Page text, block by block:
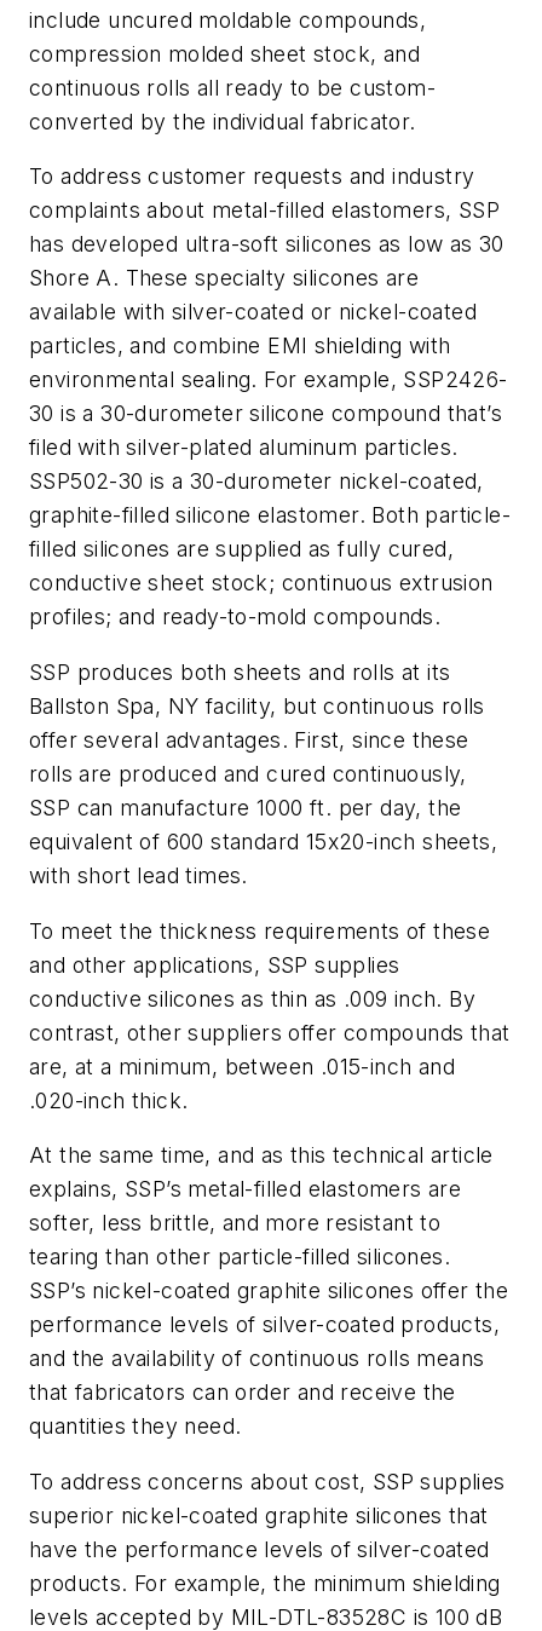
include uncured moldable compounds,
compression molded sheet stock, and
continuous rolls all ready to be custom-
converted by the individual fabricator.
To address customer requests and industry
complaints about metal-filled elastomers, SSP
has developed ultra-soft silicones as low as 30
Shore A. These specialty silicones are
available with silver-coated or nickel-coated
particles, and combine EMI shielding with
environmental sealing. For example, SSP2426-
30 is a 30-durometer silicone compound that’s
filed with silver-plated aluminum particles.
SSP502-30 is a 30-durometer nickel-coated,
graphite-filled silicone elastomer. Both particle-
filled silicones are supplied as fully cured,
conductive sheet stock; continuous extrusion
profiles; and ready-to-mold compounds.
SSP produces both sheets and rolls at its
Ballston Spa, NY facility, but continuous rolls
offer several advantages. First, since these
rolls are produced and cured continuously,
SSP can manufacture 1000 ft. per day, the
equivalent of 600 standard 15x20-inch sheets,
with short lead times.
To meet the thickness requirements of these
and other applications, SSP supplies
conductive silicones as thin as .009 inch. By
contrast, other suppliers offer compounds that
are, at a minimum, between .015-inch and
.020-inch thick.
At the same time, and as this technical article
explains, SSP’s metal-filled elastomers are
softer, less brittle, and more resistant to
tearing than other particle-filled silicones.
SSP’s nickel-coated graphite silicones offer the
performance levels of silver-coated products,
and the availability of continuous rolls means
that fabricators can order and receive the
quantities they need.
To address concerns about cost, SSP supplies
superior nickel-coated graphite silicones that
have the performance levels of silver-coated
products. For example, the minimum shielding
levels accepted by MIL-DTL-83528C is 100 dB